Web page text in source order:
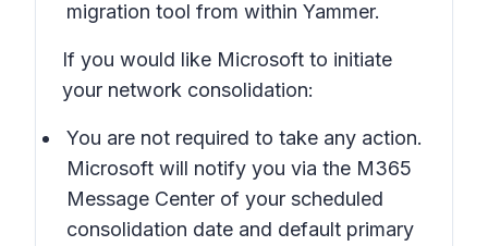
migration tool from within Yammer.
If you would like Microsoft to initiate
your network consolidation:
You are not required to take any action.
Microsoft will notify you via the M365
Message Center of your scheduled
consolidation date and default primary